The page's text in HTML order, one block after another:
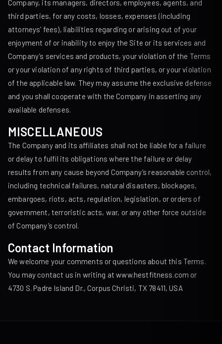
Company, its managers, directors, employees, agents, and
third parties, for any costs, losses, expenses (including
attorneys’ fees), liabilities regarding or arising out of your
enjoyment of or inability to enjoy the Site or its services and
Company’s services and products, your violation of the Terms
or your violation of any rights of third parties, or your violation
of the applicable law. They may assume the exclusive defense
and you shall cooperate with the Company in asserting any
available defenses.
MISCELLANEOUS
The Company and its affiliates shall not be liable for a failure
or delay to fulfil its obligations where the failure or delay
results from any cause beyond Company’s reasonable control,
including technical failures, natural disasters, blockages,
embargoes, riots, acts, regulation, legislation, or orders of
government, terroristic acts, war, or any other force outside
of Company’s control.
Contact Information
We welcome your comments or questions about this Terms.
You may contact us in writing atwww.hestfitness.com or
4730 S. Padre Island Dr., Corpus Christi, TX 78411, USA